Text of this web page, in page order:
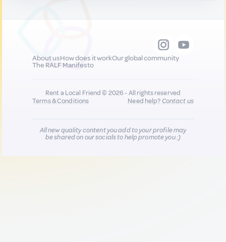
About usHow does it workOur global community
The RALF Manifesto
Rent a Local Friend © 2026 - All rights reserved
Terms & Conditions
Need help?Contact us
All new quality content you add to your profile may
be shared on our socials to help promote you :)